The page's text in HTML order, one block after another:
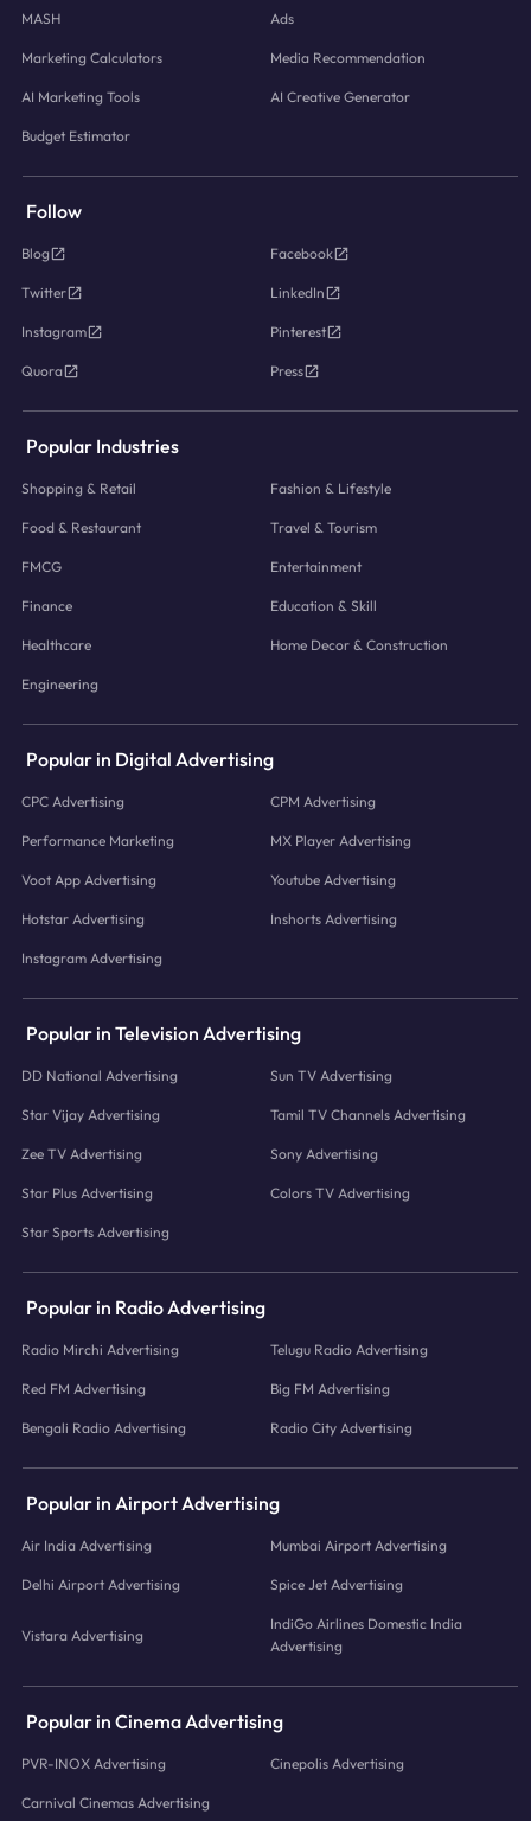
MASH Ads
Marketing Calculators Media Recommendation
AI Marketing Tools AI Creative Generator
Budget Estimator
Follow
Blog Facebook
Twitter LinkedIn
Instagram Pinterest
Quora Press
Popular Industries
Shopping & Retail Fashion & Lifestyle
Food & Restaurant Travel & Tourism
FMCG Entertainment
Finance Education & Skill
Healthcare Home Decor & Construction
Engineering
Popular in Digital Advertising
CPC Advertising CPM Advertising
Performance Marketing MX Player Advertising
Voot App Advertising Youtube Advertising
Hotstar Advertising Inshorts Advertising
Instagram Advertising
Popular in Television Advertising
DD National Advertising Sun TV Advertising
Star Vijay Advertising Tamil TV Channels Advertising
Zee TV Advertising Sony Advertising
Star Plus Advertising Colors TV Advertising
Star Sports Advertising
Popular in Radio Advertising
Radio Mirchi Advertising Telugu Radio Advertising
Red FM Advertising Big FM Advertising
Bengali Radio Advertising Radio City Advertising
Popular in Airport Advertising
Air India Advertising Mumbai Airport Advertising
Delhi Airport Advertising Spice Jet Advertising
Vistara Advertising
IndiGo Airlines Domestic India
Advertising
Popular in Cinema Advertising
PVR-INOX Advertising Cinepolis Advertising
Carnival Cinemas Advertising